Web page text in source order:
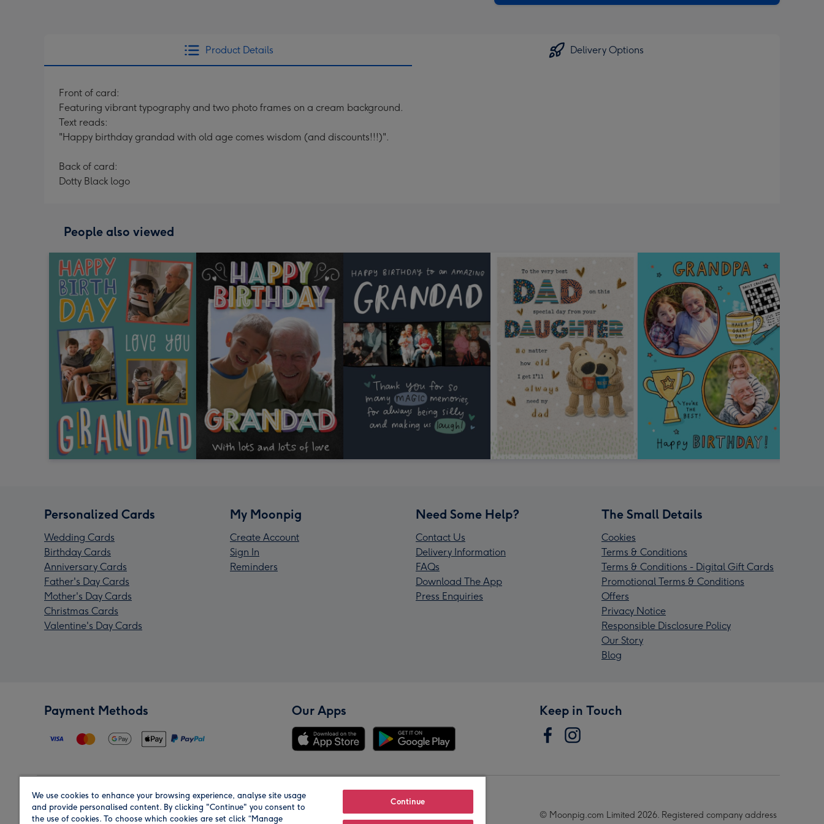
Product Details Delivery Options
Front of card:
Featuring vibrant typography and two photo frames on a cream background.
Text reads:
"Happy birthday grandad with old age comes wisdom (and discounts!!!)".
Back of card:
Dotty Black logo
People also viewed
Personalized Cards
Wedding Cards
Birthday Cards
Anniversary Cards
Father's Day Cards
Mother's Day Cards
Christmas Cards
Valentine's Day Cards
My Moonpig
Create Account
Sign In
Reminders
Need Some Help?
Contact Us
Delivery Information
FAQs
Download The App
Press Enquiries
The Small Details
Cookies
Terms & Conditions
Terms & Conditions - Digital Gift Cards
Promotional Terms & Conditions
Offers
Privacy Notice
Responsible Disclosure Policy
Our Story
Blog
Payment Methods Our Apps Keep in Touch
Region Our Brands
© Moonpig.com Limited 2026. Registered company address
We use cookies to enhance your browsing experience, analyse site usage
and provide personalised content. By clicking "Continue" you consent to
the use of cookies. To choose which cookies are set click “Manage
Continue